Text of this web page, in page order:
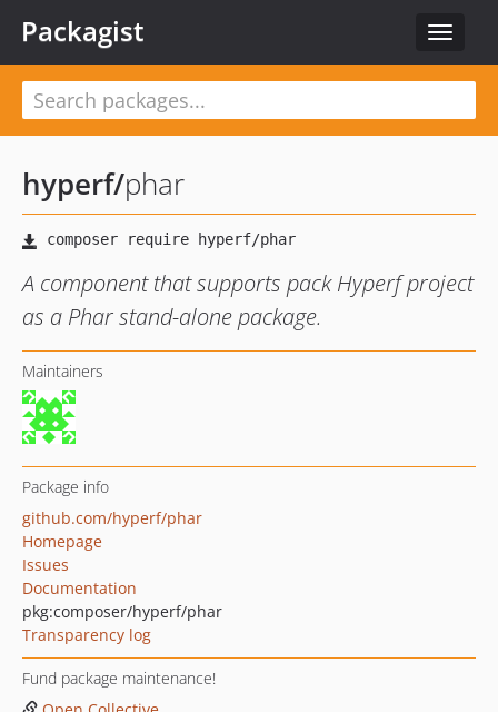
Toggle
Packagist
hyperf/phar
A component that supports pack Hyperf project
as a Phar stand-alone package.
Maintainers
Package info
github.com/hyperf/phar
Homepage
Issues
Documentation
pkg:composer/hyperf/phar
Transparency log
Fund package maintenance!